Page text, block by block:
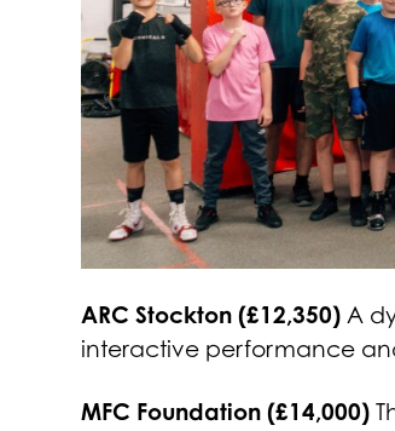
ARC Stockton (£12,350) A
interactive performance
MFC Foundation (£14,000)